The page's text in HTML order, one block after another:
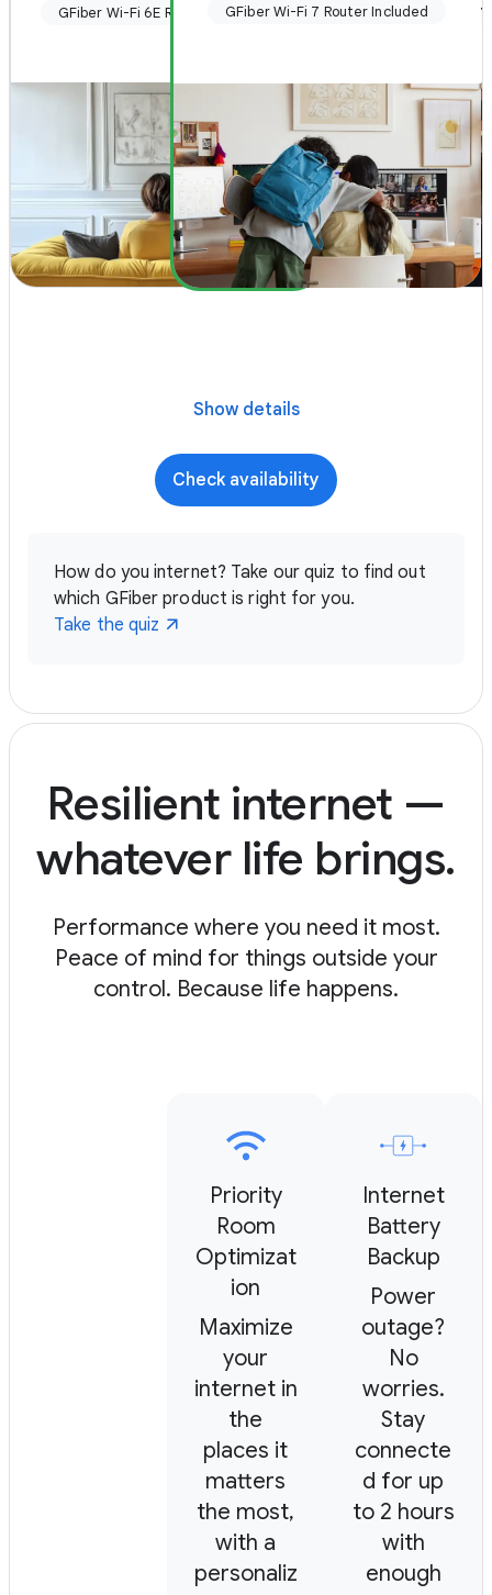
GFiber Wi-Fi 6E Router IncludedGFiber Wi-Fi 7 Router IncludedGFiber Wi-Fi 7
Show details
Check availability
How do you internet? Take our quiz to find out
which GFiber product is right for you.
Take the quiz
Resilient internet —
whatever life brings.
Performance where you need it most.
Peace of mind for things outside your
control. Because life happens.
Priority
Room
Optimizat
ion
Maximize
your
internet in
the
places it
matters
the most,
with a
personaliz
Internet
Battery
Backup
Power
outage?
No
worries.
Stay
connecte
d for up
to 2 hours
with
enough